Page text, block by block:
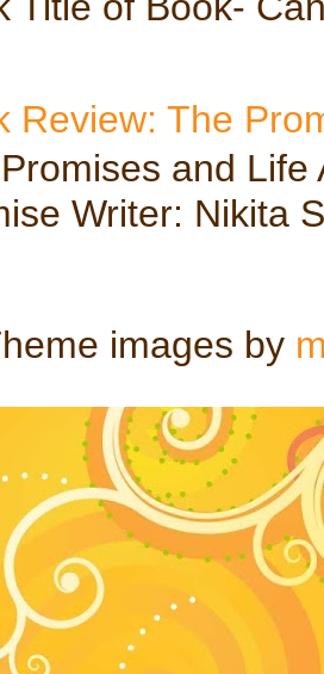
Review: The
and Life
Writer: Nikita
images by